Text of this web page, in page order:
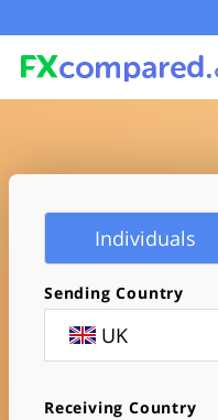
Individuals
Sending Country
UK
Receiving Country